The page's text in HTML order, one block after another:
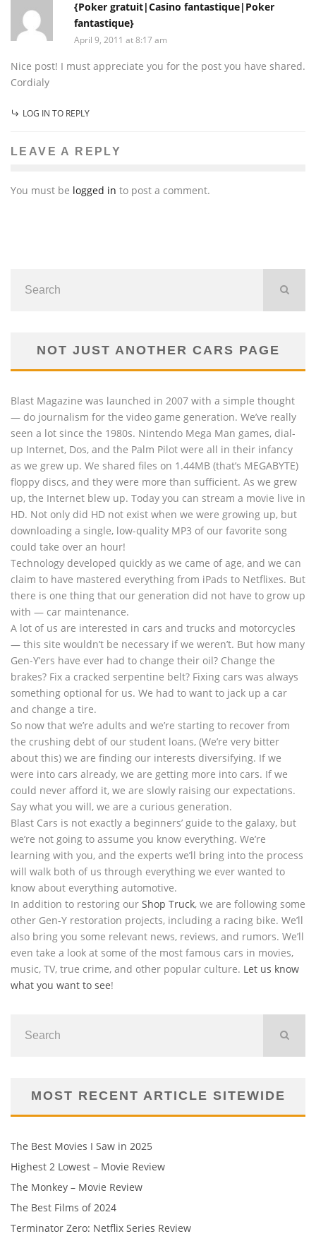
{Poker gratuit|Casino fantastique|Poker
fantastique}
April 9, 2011 at 8:17 am
Nice post! I must appreciate you for the post you have shared.
Cordialy
LOG IN TO REPLY
LEAVE A REPLY
You must be logged in to post a comment.
NOT JUST ANOTHER CARS PAGE
Blast Magazine was launched in 2007 with a simple thought
— do journalism for the video game generation. We’ve really
seen a lot since the 1980s. Nintendo Mega Man games, dial-
up Internet, Dos, and the Palm Pilot were all in their infancy
as we grew up. We shared files on 1.44MB (that’s MEGABYTE)
floppy discs, and they were more than sufficient. As we grew
up, the Internet blew up. Today you can stream a movie live in
HD. Not only did HD not exist when we were growing up, but
downloading a single, low-quality MP3 of our favorite song
could take over an hour!
Technology developed quickly as we came of age, and we can
claim to have mastered everything from iPads to Netflixes. But
there is one thing that our generation did not have to grow up
with — car maintenance.
A lot of us are interested in cars and trucks and motorcycles
— this site wouldn’t be necessary if we weren’t. But how many
Gen-Y’ers have ever had to change their oil? Change the
brakes? Fix a cracked serpentine belt? Fixing cars was always
something optional for us. We had to want to jack up a car
and change a tire.
So now that we’re adults and we’re starting to recover from
the crushing debt of our student loans, (We’re very bitter
about this) we are finding our interests diversifying. If we
were into cars already, we are getting more into cars. If we
could never afford it, we are slowly raising our expectations.
Say what you will, we are a curious generation.
Blast Cars is not exactly a beginners’ guide to the galaxy, but
we’re not going to assume you know everything. We’re
learning with you, and the experts we’ll bring into the process
will walk both of us through everything we ever wanted to
know about everything automotive.
In addition to restoring our Shop Truck, we are following some
other Gen-Y restoration projects, including a racing bike. We’ll
also bring you some relevant news, reviews, and rumors. We’ll
even take a look at some of the most famous cars in movies,
music, TV, true crime, and other popular culture. Let us know
what you want to see!
MOST RECENT ARTICLE SITEWIDE
The Best Movies I Saw in 2025
Highest 2 Lowest – Movie Review
The Monkey – Movie Review
The Best Films of 2024
Terminator Zero: Netflix Series Review